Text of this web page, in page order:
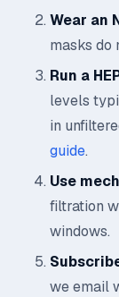
Wear an
masks do
Run a
levels
in
guide.
Use
filtration
windows.
we email